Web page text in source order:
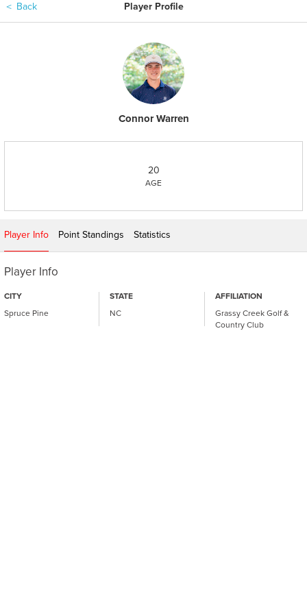
＜ Back Player Profile
Connor Warren
20
AGE
Player Info Point Standings Statistics
Player Info
CITY
Spruce Pine
STATE
NC
AFFILIATION
Grassy Creek Golf &
Country Club